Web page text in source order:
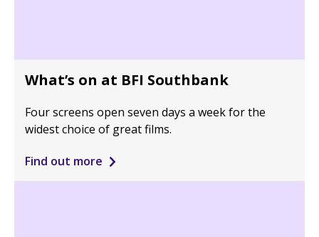
What’s on at BFI Southbank
Four screens open seven days a week for the
widest choice of great films.
Find out more